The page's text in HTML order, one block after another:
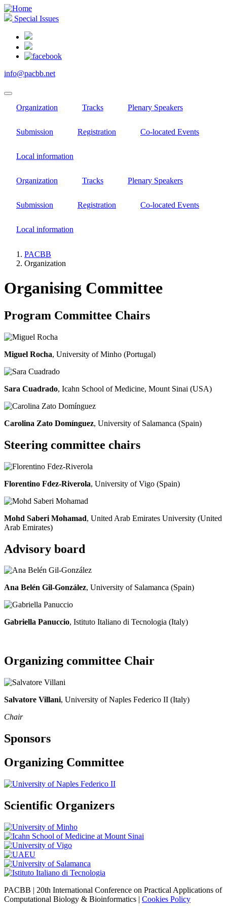
Skip
to
content
Special Issues
info@pacbb.net
Organization Tracks Plenary Speakers
Submission Registration Co-located Events
Local information
Organization Tracks Plenary Speakers
Submission Registration Co-located Events
Local information
Breadcrumb
PACBB
Organization
Organising Committee
Program Committee Chairs
Miguel Rocha, University of Minho (Portugal)
Sara Cuadrado, Icahn School of Medicine, Mount Sinai (USA)
Carolina Zato Domínguez, University of Salamanca (Spain)
Steering committee chairs
Florentino Fdez-Riverola, University of Vigo (Spain)
Mohd Saberi Mohamad, United Arab Emirates University (United
Arab Emirates)
Advisory board
Ana Belén Gil-González, University of Salamanca (Spain)
Gabriella Panuccio, Istituto Italiano di Tecnologia (Italy)
Organizing committee Chair
Salvatore Villani, University of Naples Federico II (Italy)
Chair
Sponsors
Organizing Committee
Scientific Organizers
PACBB | 20th International Conference on Practical Applications of
Computational Biology & Bioinformatics | Cookies Policy